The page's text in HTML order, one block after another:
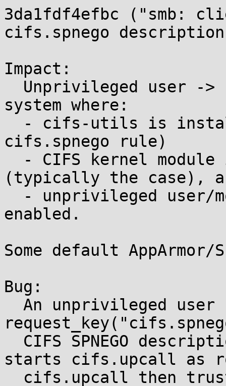
3da1fdf4efbc ("smb:
cifs.spnego
Impact:
system where:
cifs.spnego rule)
(typically the case),
enabled.
Some default
Bug:
starts cifs.upcall as